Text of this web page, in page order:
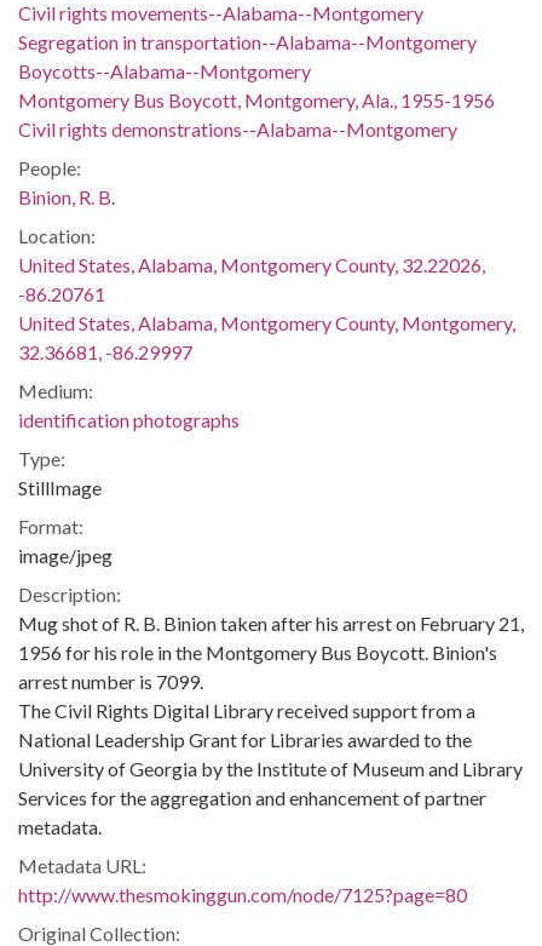
Civil rights movements--Alabama--Montgomery
Segregation in transportation--Alabama--Montgomery
Boycotts--Alabama--Montgomery
Montgomery Bus Boycott, Montgomery, Ala., 1955-1956
Civil rights demonstrations--Alabama--Montgomery
People:
Binion, R. B.
Location:
United States, Alabama, Montgomery County, 32.22026,
-86.20761
United States, Alabama, Montgomery County, Montgomery,
32.36681, -86.29997
Medium:
identification photographs
Type:
StillImage
Format:
image/jpeg
Description:
Mug shot of R. B. Binion taken after his arrest on February 21,
1956 for his role in the Montgomery Bus Boycott. Binion's
arrest number is 7099.
The Civil Rights Digital Library received support from a
National Leadership Grant for Libraries awarded to the
University of Georgia by the Institute of Museum and Library
Services for the aggregation and enhancement of partner
metadata.
Metadata URL:
http://www.thesmokinggun.com/node/7125?page=80
Original Collection: